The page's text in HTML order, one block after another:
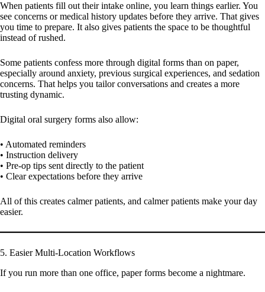
When patients fill out their intake online, you learn things earlier. You
see concerns or medical history updates before they arrive. That gives
you time to prepare. It also gives patients the space to be thoughtful
instead of rushed.
Some patients confess more through digital forms than on paper,
especially around anxiety, previous surgical experiences, and sedation
concerns. That helps you tailor conversations and creates a more
trusting dynamic.
Digital oral surgery forms also allow:
• Automated reminders
• Instruction delivery
• Pre-op tips sent directly to the patient
• Clear expectations before they arrive
All of this creates calmer patients, and calmer patients make your day
easier.
5. Easier Multi-Location Workflows
If you run more than one office, paper forms become a nightmare.